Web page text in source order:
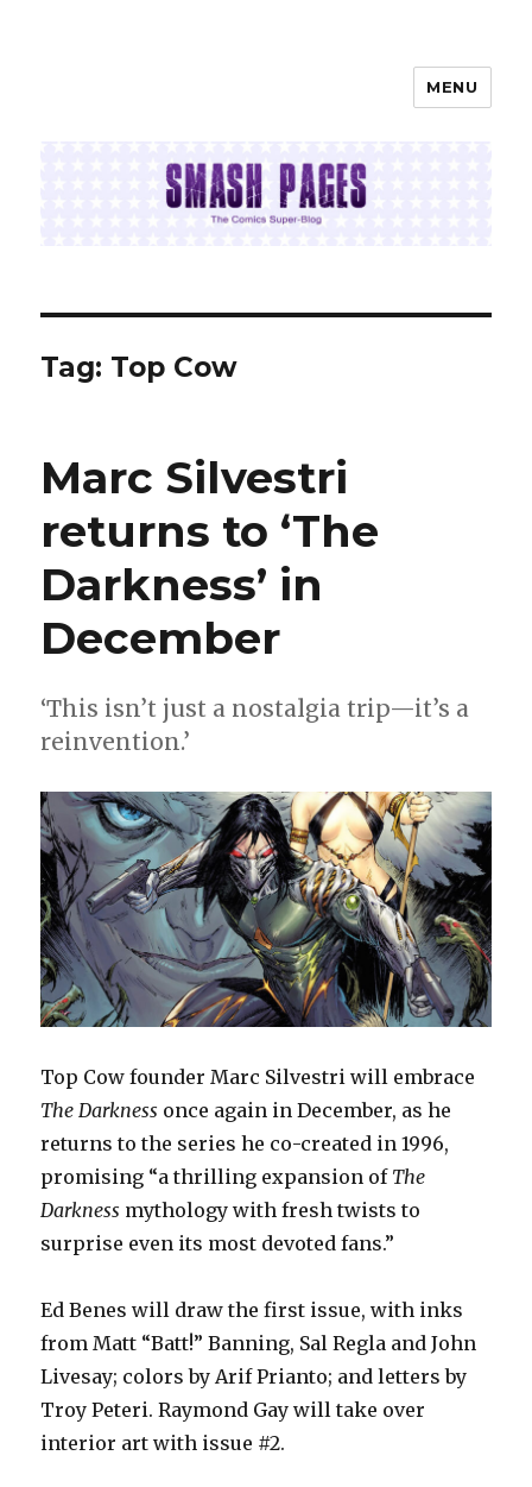
MENU
Tag: Top Cow
Marc Silvestri
returns to ‘The
Darkness’ in
December
‘This isn’t just a nostalgia trip—it’s a
reinvention.’
Top Cow founder Marc Silvestri will embrace
The Darkness once again in December, as he
returns to the series he co-created in 1996,
promising “a thrilling expansion of The
Darkness mythology with fresh twists to
surprise even its most devoted fans.”
Ed Benes will draw the first issue, with inks
from Matt “Batt!” Banning, Sal Regla and John
Livesay; colors by Arif Prianto; and letters by
Troy Peteri. Raymond Gay will take over
interior art with issue #2.